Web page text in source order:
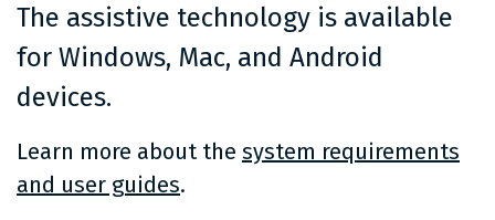
The assistive technology is available
for Windows, Mac, and Android
devices.
Learn more about the system requirements
and user guides.